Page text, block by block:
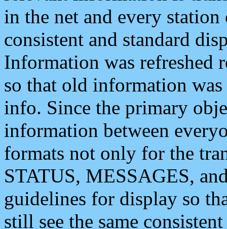
in the net and every
consistent and standard
Information was refreshed
so that old information
info. Since the primary
information between
formats not only for the
STATUS, MESSAGES,
guidelines for display so
still see the same